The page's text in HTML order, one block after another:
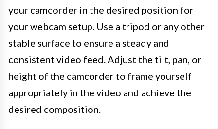
your camcorder in the desired position for
your webcam setup. Use a tripod or any other
stable surface to ensure a steady and
consistent video feed. Adjust the tilt, pan, or
height of the camcorder to frame yourself
appropriately in the video and achieve the
desired composition.